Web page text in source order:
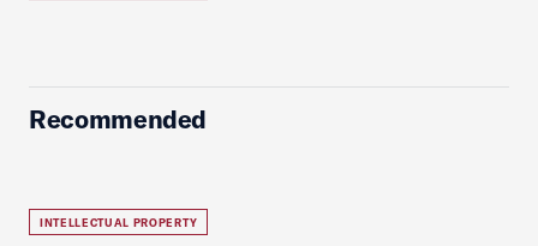
Recommended
INTELLECTUAL PROPERTY